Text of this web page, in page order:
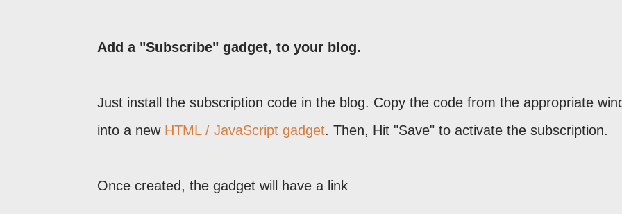
Add a "Subscribe" gadget, to your blog.
Just install the subscription code in the blog. Copy the code from the appropriate
into a new HTML / JavaScript gadget. Then, Hit "Save" to activate the subscription.
Once created, the gadget will have a link